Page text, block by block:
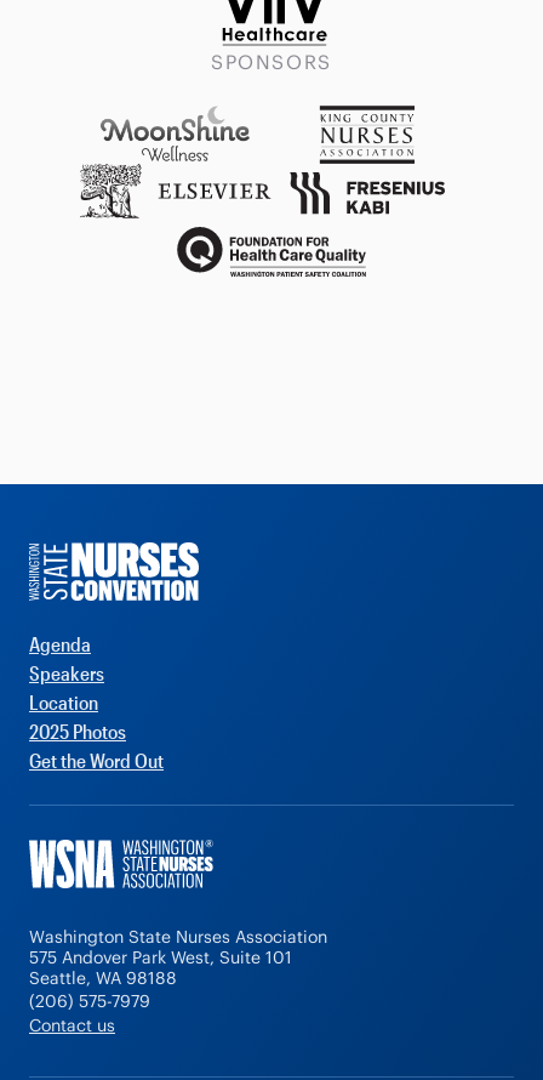
SPONSORS
Agenda
Speakers
Location
2025 Photos
Get the Word Out
Washington State Nurses Association
575 Andover Park West, Suite 101
Seattle, WA 98188
(206) 575-7979
Contact us